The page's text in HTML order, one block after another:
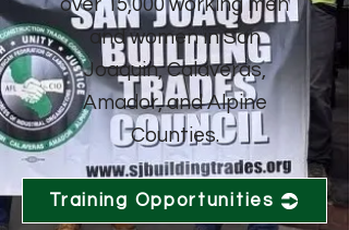
over 15,000 working men
and women in San
Joaquin, Calaveras,
Amador, and Alpine
Counties.
Training Opportunities